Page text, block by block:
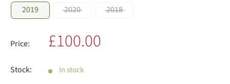
2019
2020 2018
Price: Sale
£100.00
Stock: In stock